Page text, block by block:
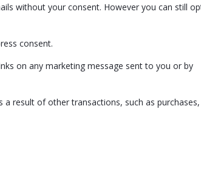
without your consent. However you can still
consent.
on any marketing message sent to you or by
result of other transactions, such as purchases,